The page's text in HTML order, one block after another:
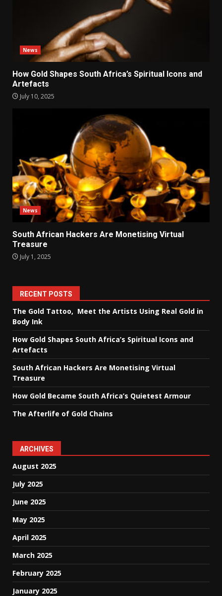
News
How Gold Shapes South Africa’s Spiritual Icons and
Artefacts
July 10, 2025
News
South African Hackers Are Monetising Virtual
Treasure
July 1, 2025
RECENT POSTS
The Gold Tattoo, Meet the Artists Using Real Gold in
Body Ink
How Gold Shapes South Africa’s Spiritual Icons and
Artefacts
South African Hackers Are Monetising Virtual
Treasure
How Gold Became South Africa’s Quietest Armour
The Afterlife of Gold Chains
ARCHIVES
August 2025
July 2025
June 2025
May 2025
April 2025
March 2025
February 2025
January 2025